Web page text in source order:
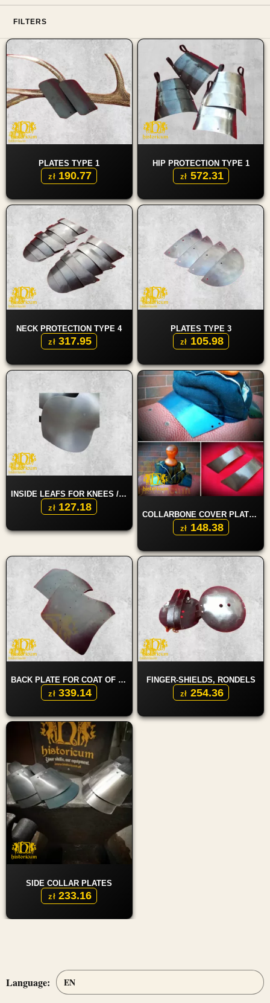
FILTERS
PLATES TYPE 1
zł 190.77
HIP PROTECTION TYPE 1
zł 572.31
NECK PROTECTION TYPE 4
zł 317.95
PLATES TYPE 3
zł 105.98
INSIDE LEAFS FOR KNEES / ELBOWS
zł 127.18
COLLARBONE COVER PLATES
zł 148.38
BACK PLATE FOR COAT OF PLATES
zł 339.14
FINGER-SHIELDS, RONDELS
zł 254.36
SIDE COLLAR PLATES
zł 233.16
Language: